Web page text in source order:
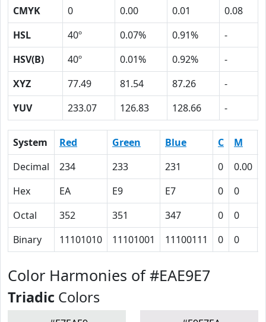
CMYK
0 0.00 0.01
0.08
HSL
40º 0.07% 0.91%
-
HSV(B)
40º 0.01% 0.92%
-
XYZ
77.49 81.54 87.26
-
YUV
233.07 126.83 128.66 -
System Red Green Blue C M
Decimal
234 233 231 0 0.00
Hex
EA E9 E7 0 0
Octal
352 351 347 0 0
Binary
11101010 11101001 11100111 0 0
Color Harmonies of #EAE9E7
Triadic Colors